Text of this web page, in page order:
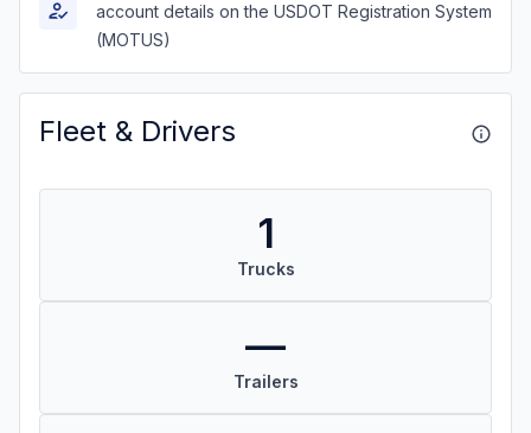
account details on the USDOT Registration System
(MOTUS)
Fleet & Drivers
1
Trucks
—
Trailers